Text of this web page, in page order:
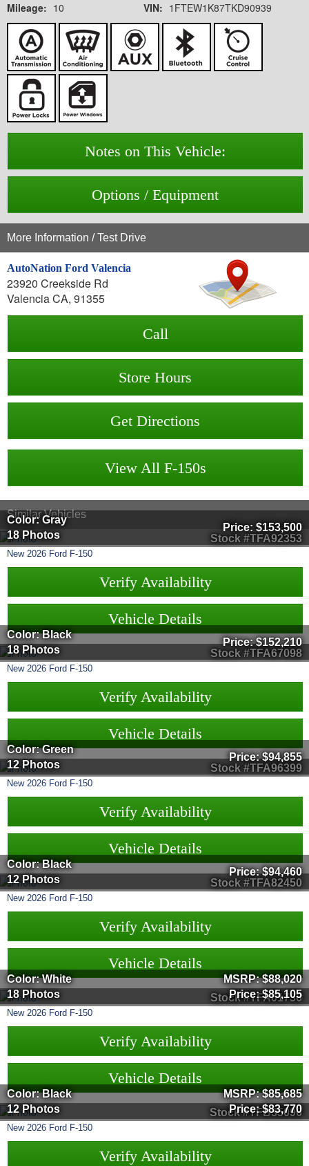
Mileage: 10
VIN: 1FTEW1K87TKD90939
Notes on This Vehicle:
Options / Equipment
More Information / Test Drive
AutoNation Ford Valencia
23920 Creekside Rd
Valencia CA, 91355
Call
Store Hours
Get Directions
View All F-150s
Similar Vehicles
Stock #TFA92353
Color: Gray
18 Photos
Price: $153,500
New 2026 Ford F-150
Verify Availability
Vehicle Details
Stock #TFA67098
Color: Black
18 Photos
Price:$152,210
New 2026 Ford F-150
Verify Availability
Vehicle Details
Stock #TFA96399
Color: Green
12 Photos
Price:$94,855
New 2026 Ford F-150
Verify Availability
Vehicle Details
Stock #TFA82450
Color: Black
12 Photos
Price:$94,460
New 2026 Ford F-150
Verify Availability
Vehicle Details
Stock #TFA01736
Color: White
18 Photos
MSRP:$88,020
Price:$85,105
New 2026 Ford F-150
Verify Availability
Vehicle Details
Stock #TFB35096
Color: Black
12 Photos
MSRP:$85,685
Price:$83,770
New 2026 Ford F-150
Verify Availability